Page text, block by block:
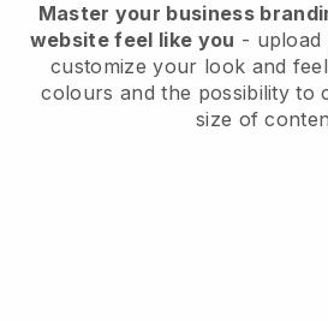
Master your business
website feel like you - upload
customize your look and
colours and the possibility to
size of